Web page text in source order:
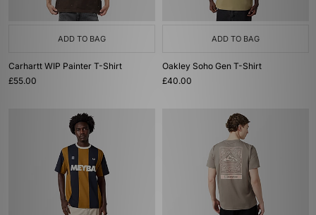
ADD TO BAG
Carhartt WIP Painter T-Shirt
£55.00
ADD TO BAG
Oakley Soho Gen T-Shirt
£40.00